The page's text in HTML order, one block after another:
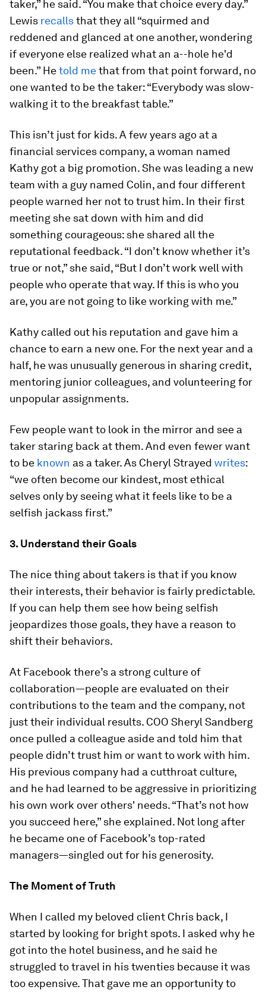
taker,” he said. “You make that choice every day.”
Lewis recallsthat they all “squirmed and
reddened and glanced at one another, wondering
if everyone else realized what an a--hole he'd
been.” Hetold methat from that point forward, no
one wanted to be the taker: “Everybody was slow-
walking it to the breakfast table.”
This isn’t just for kids. A few years ago at a
financial services company, a woman named
Kathy got a big promotion. She was leading a new
team with a guy named Colin, and four different
people warned her not to trust him. In their first
meeting she sat down with him and did
something courageous: she shared all the
reputational feedback. “I don’t know whether it’s
true or not,” she said, “But I don’t work well with
people who operate that way. If this is who you
are, you are not going to like working with me.”
Kathy called out his reputation and gave him a
chance to earn a new one. For the next year and a
half, he was unusually generous in sharing credit,
mentoring junior colleagues, and volunteering for
unpopular assignments.
Few people want to look in the mirror and see a
taker staring back at them. And even fewer want
to be known as a taker. As Cheryl Strayed writes:
“we often become our kindest, most ethical
selves only by seeing what it feels like to be a
selfish jackass first.”
3. Understand their Goals
The nice thing about takers is that if you know
their interests, their behavior is fairly predictable.
If you can help them see how being selfish
jeopardizes those goals, they have a reason to
shift their behaviors.
At Facebook there’s a strong culture of
collaboration—people are evaluated on their
contributions to the team and the company, not
just their individual results. COO Sheryl Sandberg
once pulled a colleague aside and told him that
people didn’t trust him or want to work with him.
His previous company had a cutthroat culture,
and he had learned to be aggressive in prioritizing
his own work over others' needs. “That’s not how
you succeed here,” she explained. Not long after
he became one of Facebook’s top-rated
managers—singled out for his generosity.
The Moment of Truth
When I called my beloved client Chris back, I
started by looking for bright spots. I asked why he
got into the hotel business, and he said he
struggled to travel in his twenties because it was
too expensive. That gave me an opportunity to